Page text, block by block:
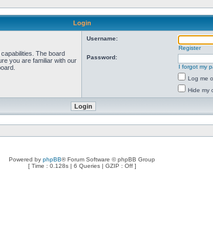
Login
The board
you are familiar with our
Username:
Register
Password:
I forgot my
Log me
Hide my
Powered by phpBB® Forum Software © phpBB Group
[ Time : 0.128s | 6 Queries | GZIP : Off ]